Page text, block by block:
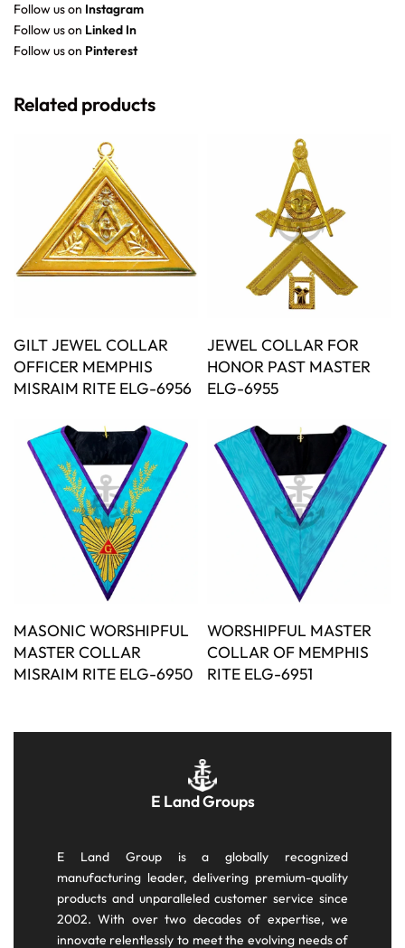
Follow us on Instagram
Follow us on Linked In
Follow us on Pinterest
Related products
GILT JEWEL COLLAR
OFFICER MEMPHIS
MISRAIM RITE ELG-6956
JEWEL COLLAR FOR
HONOR PAST MASTER
ELG-6955
MASONIC WORSHIPFUL
MASTER COLLAR
MISRAIM RITE ELG-6950
WORSHIPFUL MASTER
COLLAR OF MEMPHIS
RITE ELG-6951
E Land Groups
E Land Group is a globally recognized
manufacturing leader, delivering premium-quality
products and unparalleled customer service since
2002. With over two decades of expertise, we
innovate relentlessly to meet the evolving needs of